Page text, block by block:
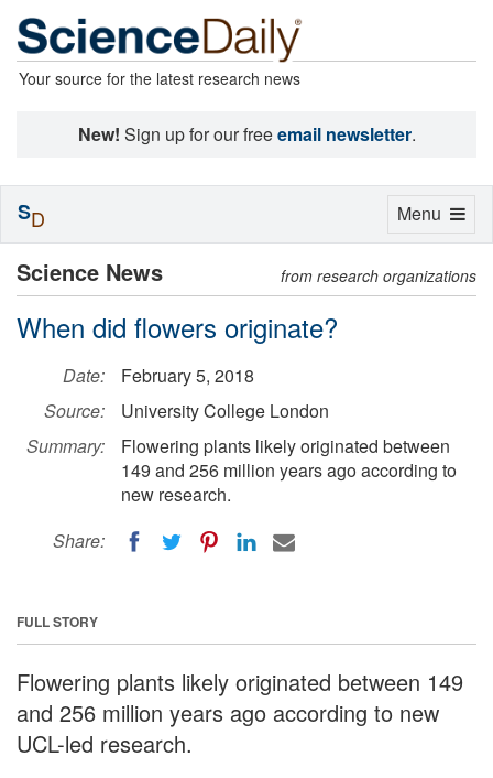
Your source for the latest research news
New! Sign up for our freeemail newsletter.
Science News from research organizations
When did flowers originate?
Date:
February 5, 2018
Source:
University College London
Summary:
Flowering plants likely originated between
149 and 256 million years ago according to
new research.
Share:
FULL STORY
Flowering plants likely originated between 149
and 256 million years ago according to new
UCL-led research.
Toggle
Menu
SD